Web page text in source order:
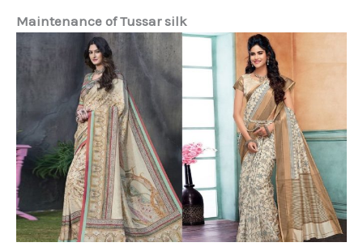
Maintenance of Tussar silk